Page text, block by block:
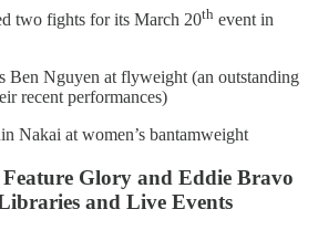
two fights for its March 20th event in
Ben Nguyen at flyweight (an outstanding
recent performances)
Nakai at women’s bantamweight
Glory and Eddie Bravo
and Live Events